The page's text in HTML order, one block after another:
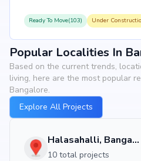
Ready To Move(103) Under
Popular Localities In
Based on the current trends,
living, here are the most popular
Bangalore.
Explore All Projects
Halasahalli, Bangalore
10 total projects